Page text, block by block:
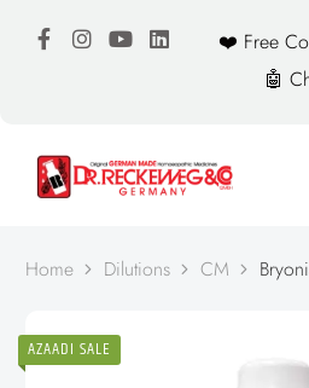
❤️ Free
🤖
Home Dilutions CM
AZAADI SALE